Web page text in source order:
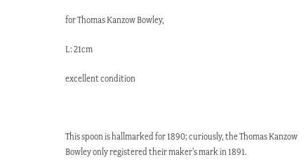
for Thomas Kanzow Bowley,
L: 21cm
excellent condition
This spoon is hallmarked for 1890; curiously, the Thomas Kanzow
Bowley only registered their maker’s mark in 1891.